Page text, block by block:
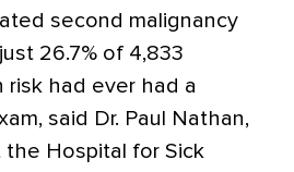
second malignancy
26.7% of 4,833
risk had ever had a
said Dr. Paul Nathan,
Hospital for Sick